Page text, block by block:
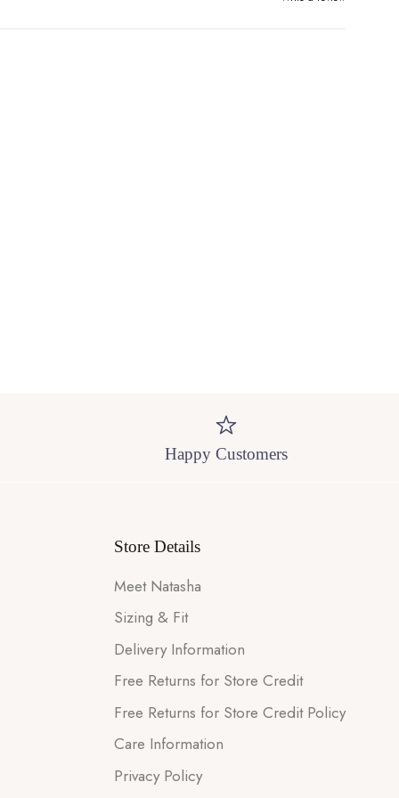
Happy Customers
Store Details
Meet Natasha
Sizing & Fit
Delivery Information
Free Returns for Store Credit
Free Returns for Store Credit Policy
Care Information
Privacy Policy